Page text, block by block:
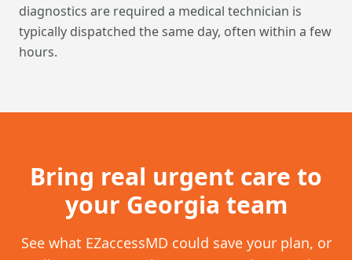
diagnostics are required a medical technician is
typically dispatched the same day, often within a few
hours.
Bring real urgent care to
your Georgia team
See what EZaccessMD could save your plan, or